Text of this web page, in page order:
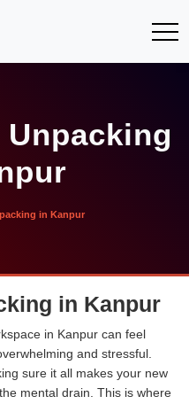
in Kanpur
in Kanpur
in Kanpur can feel
and stressful.
sure it all makes your new
mental drain. This is where